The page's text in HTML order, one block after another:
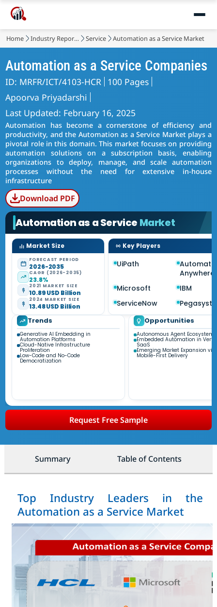
Home Industry Reports Service Automation as a Service Market
Automation as a Service Companies
ID: MRFR/ICT/4103-HCR 100 Pages
Apoorva Priyadarshi
Last Updated: February 16, 2025
Automation has become a cornerstone of efficiency and
productivity, and the Automation as a Service Market plays a
pivotal role in this domain. This market focuses on providing
automation solutions on a subscription basis, enabling
organizations to deploy, manage, and scale automation
processes without the need for extensive in-house
infrastructure
Download PDF
Automation as a Service Market
Market Size
FORECAST PERIOD
2026-2035
CAGR (2026-2035)
23.8%
2021 MARKET SIZE
10.89 USD Billion
2024 MARKET SIZE
13.48 USD Billion
Key Players
UiPath
Anywhere
Microsoft
IBM
ServiceNow
Trends
Generative AI Embedding in
Automation Platforms
Cloud-Native Infrastructure
Proliferation
Low-Code and No-Code
Democratization
Opportunities
Autonomous Agent Ecosystems
Embedded Automation in
SaaS
Emerging Market Expansion via
Mobile-First Delivery
Request Free Sample
Summary Table of Contents
Top Industry Leaders in the
Automation as a Service Market